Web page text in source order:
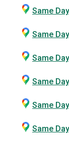
Same
Same
Same
Same
Same
Same